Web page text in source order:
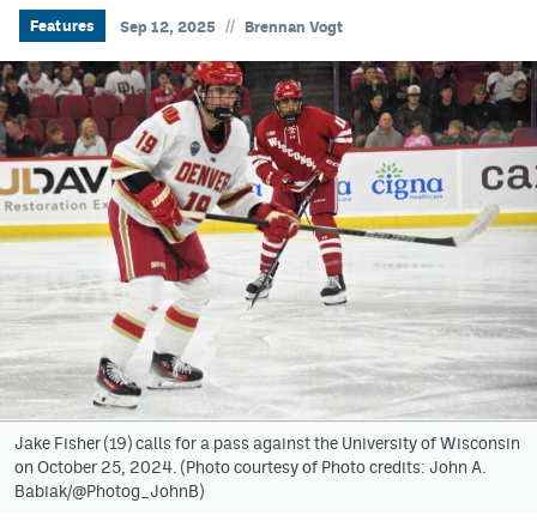
Game Recaps
Features
Podcasts
Hockey Mtn High
News
Betting & Fantasy
Avalanche @ MHS
Colorado Sports Betting
Facebook
Features Sep 12, 2025 // Brennan Vogt
Jake Fisher (19) calls for a pass against the University of Wisconsin
on October 25, 2024. (Photo courtesy of Photo credits: John A.
Babiak/@Photog_JohnB)